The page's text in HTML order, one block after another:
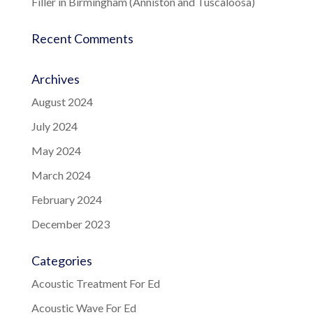
Recent Comments
Archives
August 2024
July 2024
May 2024
March 2024
February 2024
December 2023
Categories
Acoustic Treatment For Ed
Acoustic Wave For Ed